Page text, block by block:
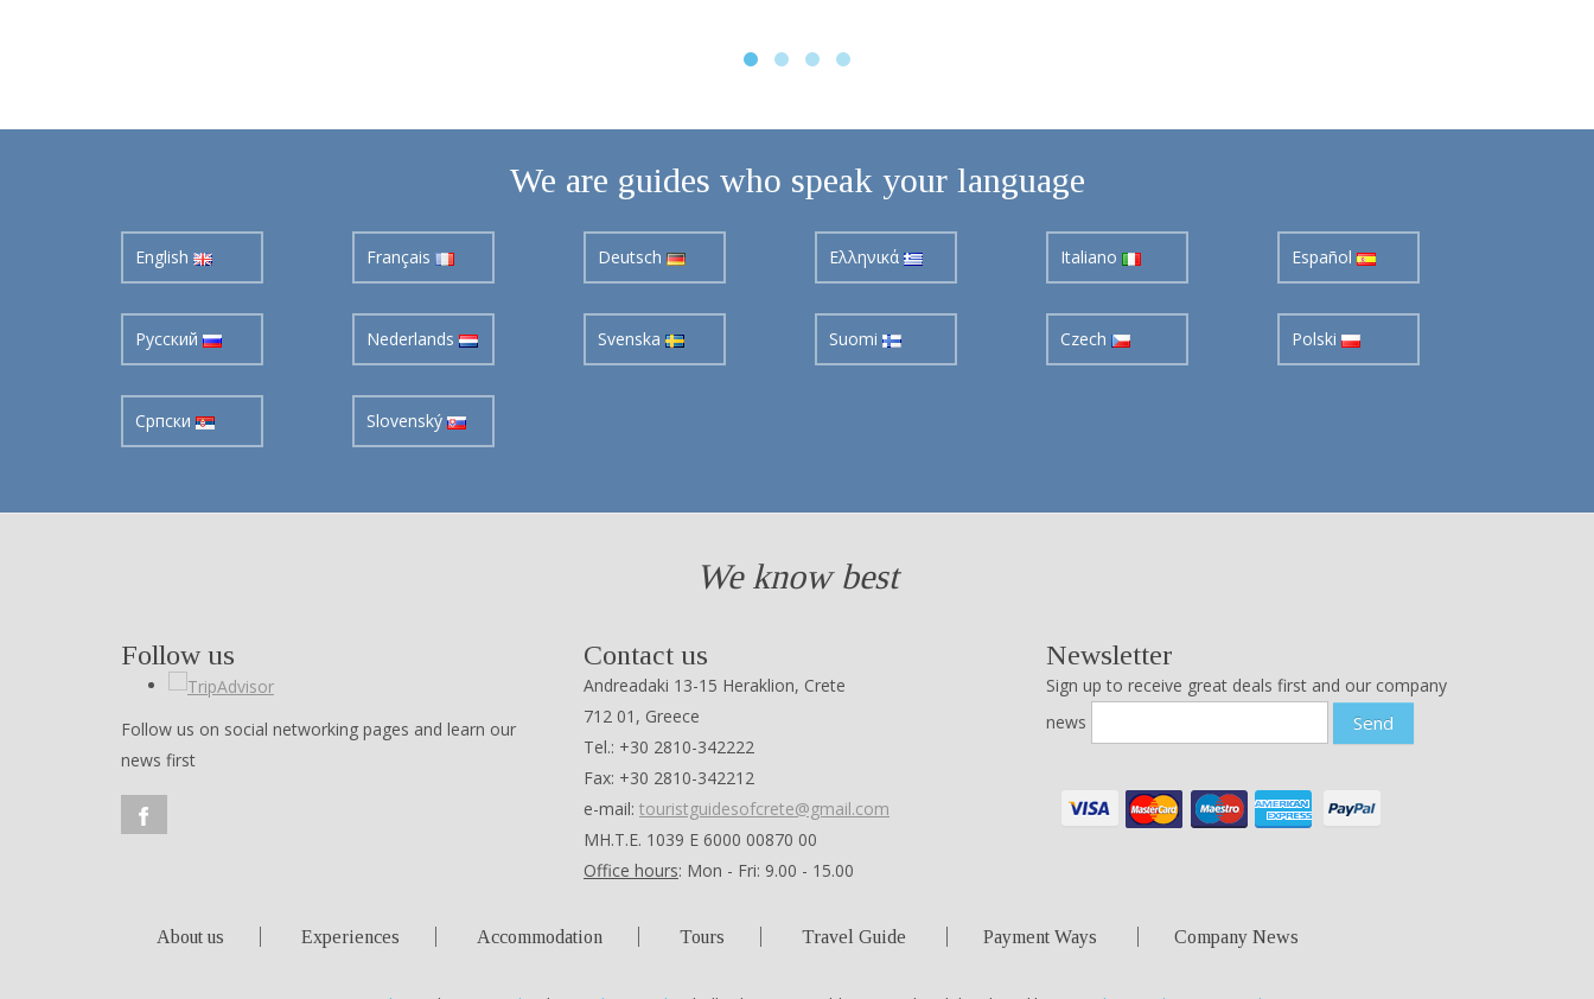
We are guides who speak your language
English Français Deutsch Ελληνικά Italiano Español
Pусский Nederlands Svenska Suomi Czech Polski
Cрпски Slovenský
We know best
Follow us
Follow us on social networking pages and learn our
news first
Contact us
Andreadaki 13-15 Heraklion, Crete
712 01, Greece
Tel.: +30 2810-342222
Fax: +30 2810-342212
e-mail: touristguidesofcrete@gmail.com
ΜΗ.Τ.Ε. 1039 Ε 6000 00870 00
Office hours: Mon - Fri: 9.00 - 15.00
Newsletter
Sign up to receive great deals first and our company
news
Send
About us Experiences Accommodation Tours Travel Guide Payment Ways Company News